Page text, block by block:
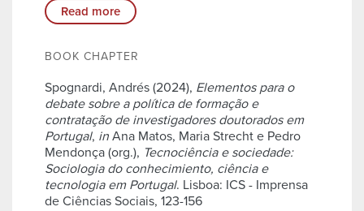
Read more
BOOK CHAPTER
Spognardi, Andrés (2024), Elementos para o
debate sobre a política de formação e
contratação de investigadores doutorados em
Portugal, in Ana Matos, Maria Strecht e Pedro
Mendonça (org.), Tecnociência e sociedade:
Sociologia do conhecimiento, ciência e
tecnologia em Portugal. Lisboa: ICS - Imprensa
de Ciências Sociais, 123-156